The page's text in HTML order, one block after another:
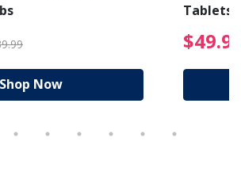
$94.99 Price reduced
Shop Now
Tablets